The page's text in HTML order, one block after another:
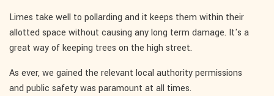
Limes take well to pollarding and it keeps them within their
allotted space without causing any long term damage. It's a
great way of keeping trees on the high street.
As ever, we gained the relevant local authority permissions
and public safety was paramount at all times.